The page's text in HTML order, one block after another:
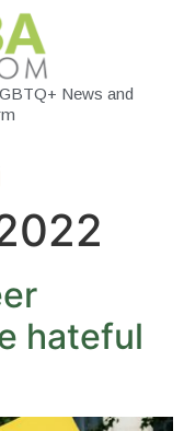
News and
hateful